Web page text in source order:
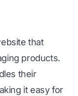
that
products.
their
it easy for